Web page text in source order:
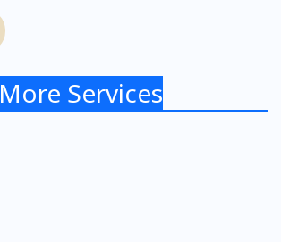
More Services